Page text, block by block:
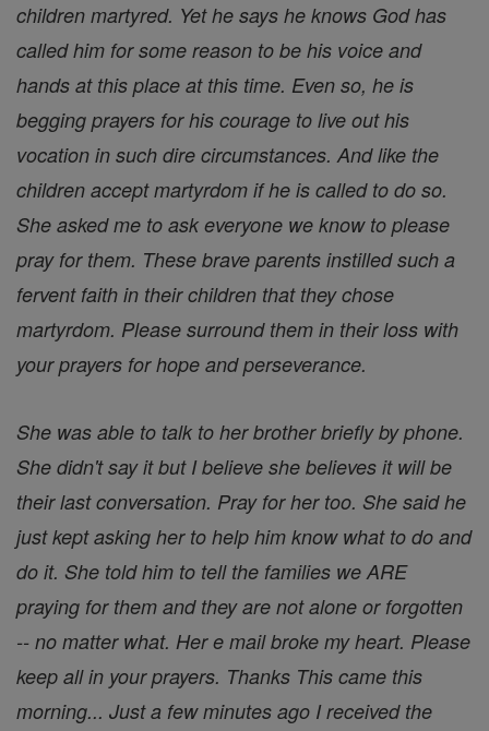
children martyred. Yet he says he knows God has
called him for some reason to be his voice and
hands at this place at this time. Even so, he is
begging prayers for his courage to live out his
vocation in such dire circumstances. And like the
children accept martyrdom if he is called to do so.
She asked me to ask everyone we know to please
pray for them. These brave parents instilled such a
fervent faith in their children that they chose
martyrdom. Please surround them in their loss with
your prayers for hope and perseverance.
She was able to talk to her brother briefly by phone.
She didn't say it but I believe she believes it will be
their last conversation. Pray for her too. She said he
just kept asking her to help him know what to do and
do it. She told him to tell the families we ARE
praying for them and they are not alone or forgotten
-- no matter what. Her e mail broke my heart. Please
keep all in your prayers. Thanks This came this
morning... Just a few minutes ago I received the